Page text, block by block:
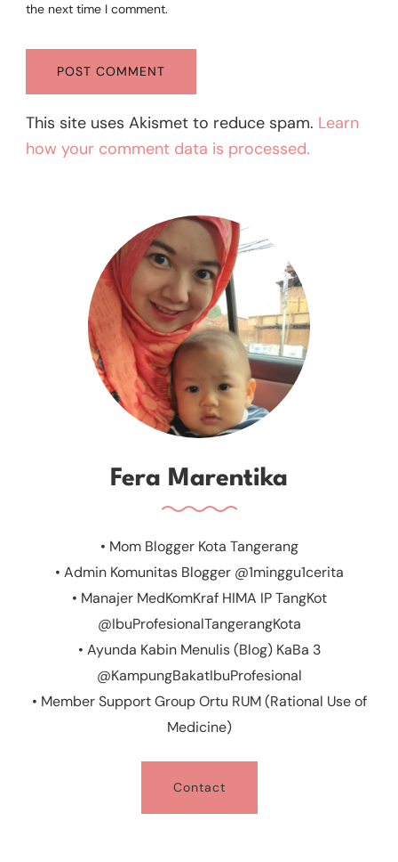
the next time I comment.
This site uses Akismet to reduce spam. Learn
how your comment data is processed.
Fera Marentika
• Mom Blogger Kota Tangerang
• Admin Komunitas Blogger @1minggu1cerita
• Manajer MedKomKraf HIMA IP TangKot
@IbuProfesionalTangerangKota
• Ayunda Kabin Menulis (Blog) KaBa 3
@KampungBakatIbuProfesional
• Member Support Group Ortu RUM (Rational Use of
Medicine)
Contact